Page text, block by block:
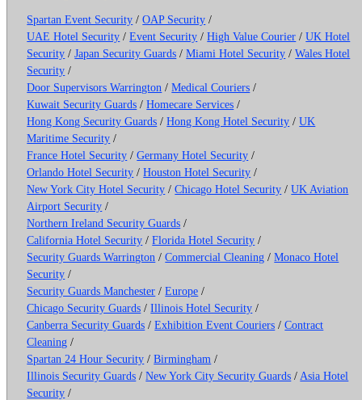
Spartan Event Security /OAP Security /
UAE Hotel Security /Event Security /High Value Courier /UK Hotel
Security /Japan Security Guards /Miami Hotel Security /Wales Hotel
Security /
Door Supervisors Warrington /Medical Couriers /
Kuwait Security Guards /Homecare Services /
Hong Kong Security Guards /Hong Kong Hotel Security /UK
Maritime Security /
France Hotel Security /Germany Hotel Security /
Orlando Hotel Security /Houston Hotel Security /
New York City Hotel Security /Chicago Hotel Security /UK Aviation
Airport Security /
Northern Ireland Security Guards /
California Hotel Security /Florida Hotel Security /
Security Guards Warrington /Commercial Cleaning /Monaco Hotel
Security /
Security Guards Manchester /Europe /
Chicago Security Guards /Illinois Hotel Security /
Canberra Security Guards /Exhibition Event Couriers /Contract
Cleaning /
Spartan 24 Hour Security /Birmingham /
Illinois Security Guards /New York City Security Guards / Asia Hotel
Security /